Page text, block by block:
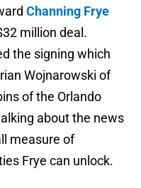
Channing Frye
million deal.
the signing which
Wojnarowski of
of the Orlando
about the news
measure of
Frye can unlock.